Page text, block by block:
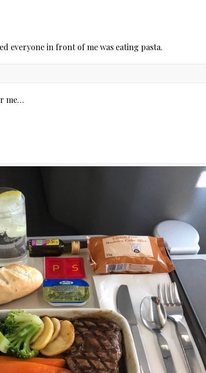
everyone in front of me was eating pasta.
me…